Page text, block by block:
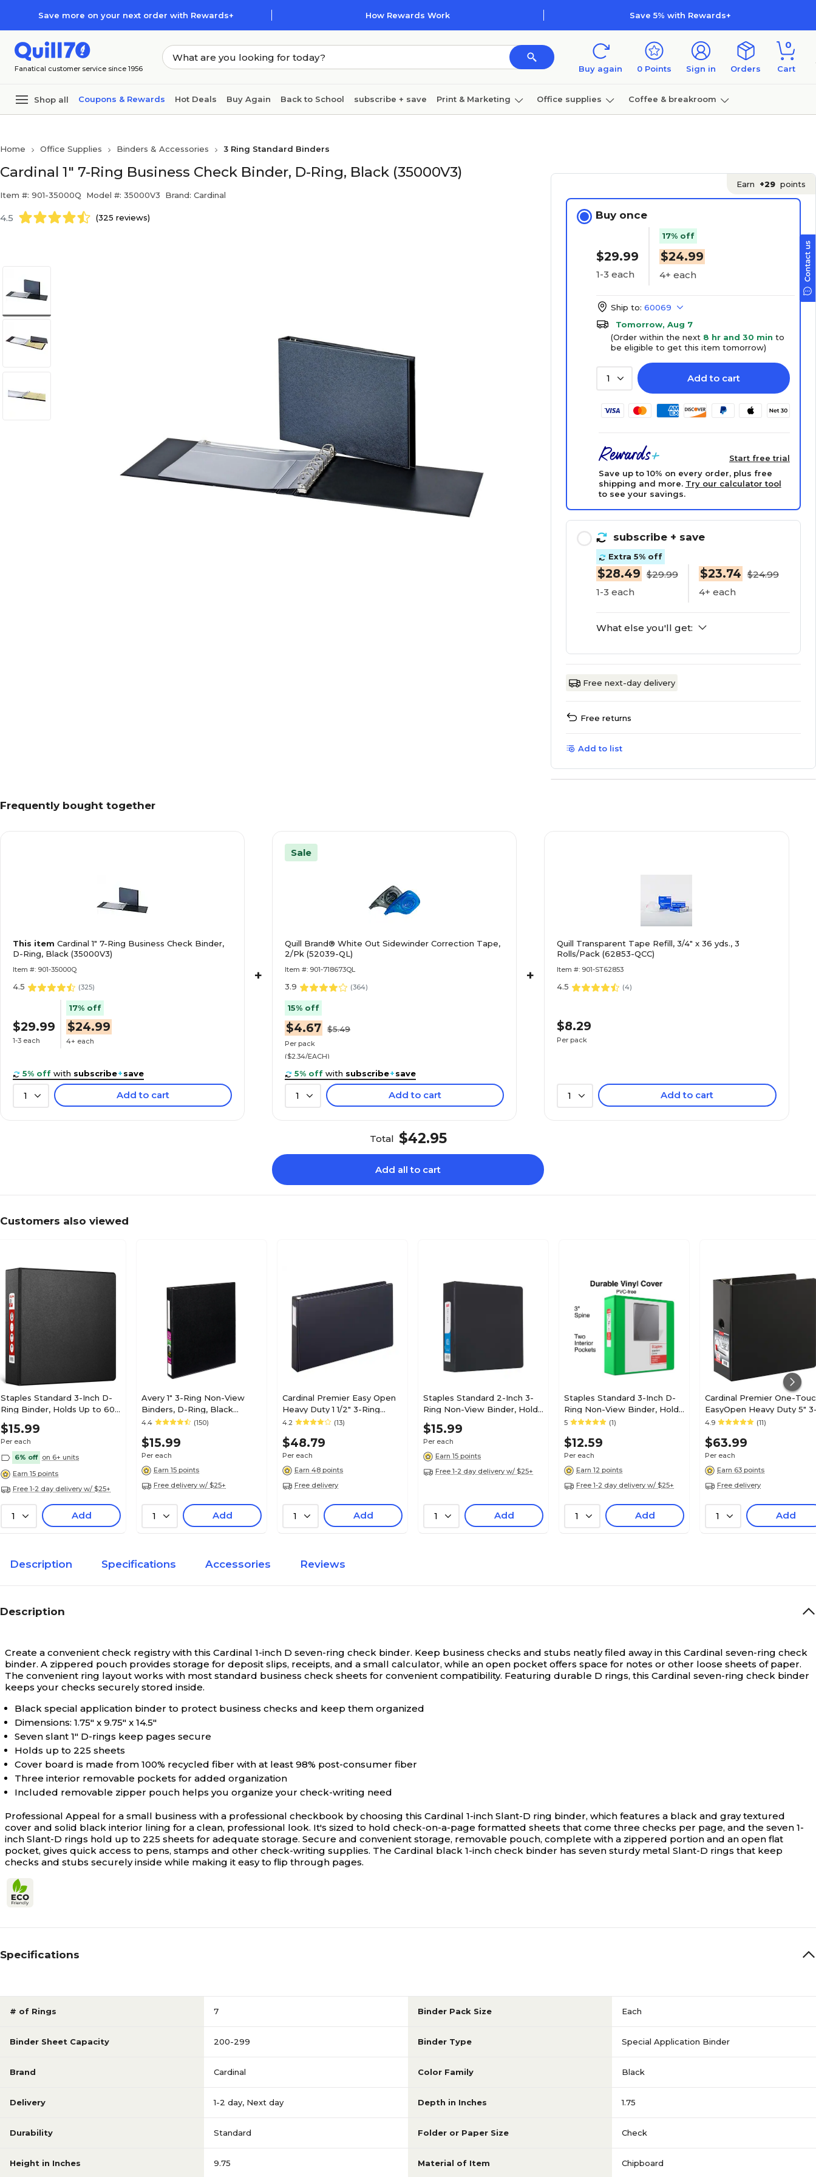
Save more on your next order with Rewards+ How Rewards Work Save 5% with Rewards+
Fanatical customer service since 1956 Buy again 0 Points Sign in Orders
0
Cart
Shop all Coupons & Rewards Hot Deals Buy Again Back to School subscribe + save Print & Marketing Office supplies Coffee & breakroom
Home Office Supplies Binders & Accessories 3 Ring Standard Binders
Cardinal 1" 7-Ring Business Check Binder, D-Ring, Black (35000V3)
Item #: 901-35000Q Model #: 35000V3 Brand: Cardinal
4.5 (325 reviews)
Earn +29 points
Buy once
$29.99
1-3 each
17% off
$24.99
4+ each
Ship to: 60069
Tomorrow, Aug 7
(Order within the next 8 hr and 30 min to
be eligible to get this item tomorrow)
1 Add to cart
Start free trial
Save up to 10% on every order, plus free
shipping and more. Try our calculator tool
to see your savings.
subscribe + save
Extra 5% off
$28.49 $29.99
1-3 each
$23.74 $24.99
4+ each
What else you'll get:
Free next-day delivery
Free returns
Add to list
Frequently bought together
This item Cardinal 1" 7-Ring Business Check Binder,
D-Ring, Black (35000V3)
Item #: 901-35000Q
4.5 (325)
$29.99
1-3 each
17% off
$24.99
4+ each
5% off with subscribe+save
1 Add to cart
+
Sale
Quill Brand® White Out Sidewinder Correction Tape,
2/Pk (52039-QL)
Item #: 901-718673QL
3.9 (364)
15% off
$4.67 $5.49
Per pack
($2.34/EACH)
5% off with subscribe+save
1 Add to cart
+
Quill Transparent Tape Refill, 3/4" x 36 yds., 3
Rolls/Pack (62853-QCC)
Item #: 901-ST62853
4.5 (4)
$8.29
Per pack
1 Add to cart
Total $42.95
Add all to cart
Customers also viewed
Staples Standard 3-Inch D-
Ring Binder, Holds Up to 600
Sheets, Black, Large
Capacity 3-Ring Binder for
Office & School
$15.99
Per each
6% off on 6+ units
Earn 15 points
Free 1-2 day delivery w/ $25+
1 Add
Avery 1" 3-Ring Non-View
Binders, D-Ring, Black
(08725/08302)
4.4 (150)
$15.99
Per each
Earn 15 points
Free delivery w/ $25+
1 Add
Cardinal Premier Easy Open
Heavy Duty 1 1/2" 3-Ring
Non-View Binders, D-Ring,
4.2 (13)
$48.79
Per each
Earn 48 points
Free delivery
1 Add
Staples Standard 2-Inch 3-
Ring Non-View Binder, Holds
Up to 450 Sheets, Black,
Durable Binder for Office &
School
$15.99
Per each
Earn 15 points
Free 1-2 day delivery w/ $25+
1 Add
Staples Standard 3-Inch D-
Ring Non-View Binder, Holds
Up to 600 Sheets, Green,
Office & School
5 (1)
$12.59
Per each
Earn 12 points
Free 1-2 day delivery w/ $25+
1 Add
Cardinal Premier One-
EasyOpen Heavy Duty 5"
Ring Non-View Binders, D-
4.9 (11)
$63.99
Per each
Earn 63 points
Free delivery
1 Add
Description Specifications Accessories Reviews
Description
Create a convenient check registry with this Cardinal 1-inch D seven-ring check binder. Keep business checks and stubs neatly filed away in this Cardinal seven-ring check
binder. A zippered pouch provides storage for deposit slips, receipts, and a small calculator, while an open pocket offers space for notes or other loose sheets of paper.
The convenient ring layout works with most standard business check sheets for convenient compatibility. Featuring durable D rings, this Cardinal seven-ring check binder
keeps your checks securely stored inside.
Black special application binder to protect business checks and keep them organized
Dimensions: 1.75" x 9.75" x 14.5"
Seven slant 1" D-rings keep pages secure
Holds up to 225 sheets
Cover board is made from 100% recycled fiber with at least 98% post-consumer fiber
Three interior removable pockets for added organization
Included removable zipper pouch helps you organize your check-writing need
Professional Appeal for a small business with a professional checkbook by choosing this Cardinal 1-inch Slant-D ring binder, which features a black and gray textured
cover and solid black interior lining for a clean, professional look. It's sized to hold check-on-a-page formatted sheets that come three checks per page, and the seven 1-
inch Slant-D rings hold up to 225 sheets for adequate storage. Secure and convenient storage, removable pouch, complete with a zippered portion and an open flat
pocket, gives quick access to pens, stamps and other check-writing supplies. The Cardinal black 1-inch check binder has seven sturdy metal Slant-D rings that keep
checks and stubs securely inside while making it easy to flip through pages.
Specifications
# of Rings 7 Binder Pack Size Each
Binder Sheet Capacity 200-299 Binder Type Special Application Binder
Brand Cardinal Color Family Black
Delivery 1-2 day, Next day Depth in Inches 1.75
Durability Standard Folder or Paper Size Check
Height in Inches 9.75 Material of Item Chipboard